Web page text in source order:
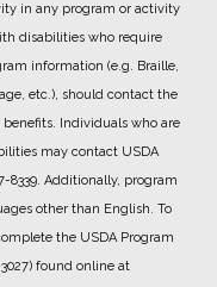
in any program or activity
disabilities who require
information (e.g. Braille,
etc.), should contact the
Individuals who are
may contact USDA
8339. Additionally, program
other than English. To
the USDA Program
found online at